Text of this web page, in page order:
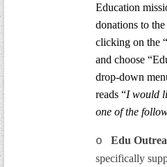
Education
donations to
clicking on the
and choose
drop-down
reads “I would
one of the
o Edu
specifically